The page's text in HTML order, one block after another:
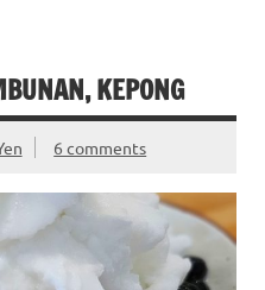
KEPONG
6 comments